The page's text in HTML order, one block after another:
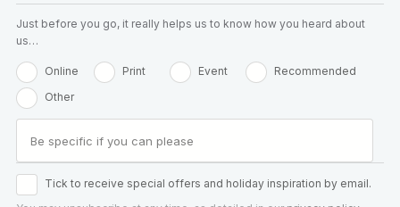
Just before you go, it really helps us to know how you heard about
us…
Online Print Event
Recommended
Other
Tick to receive special offers and holiday inspiration by email.